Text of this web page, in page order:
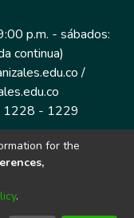
p.m. - sábados:
continua)
/
1228 - 1229
piso 1
for the
.